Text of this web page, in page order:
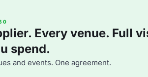
Every venue. Full
spend.
and events. One agreement.